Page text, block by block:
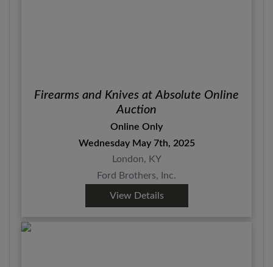
Firearms and Knives at Absolute Online
Auction
Online Only
Wednesday May 7th, 2025
London, KY
Ford Brothers, Inc.
View Details